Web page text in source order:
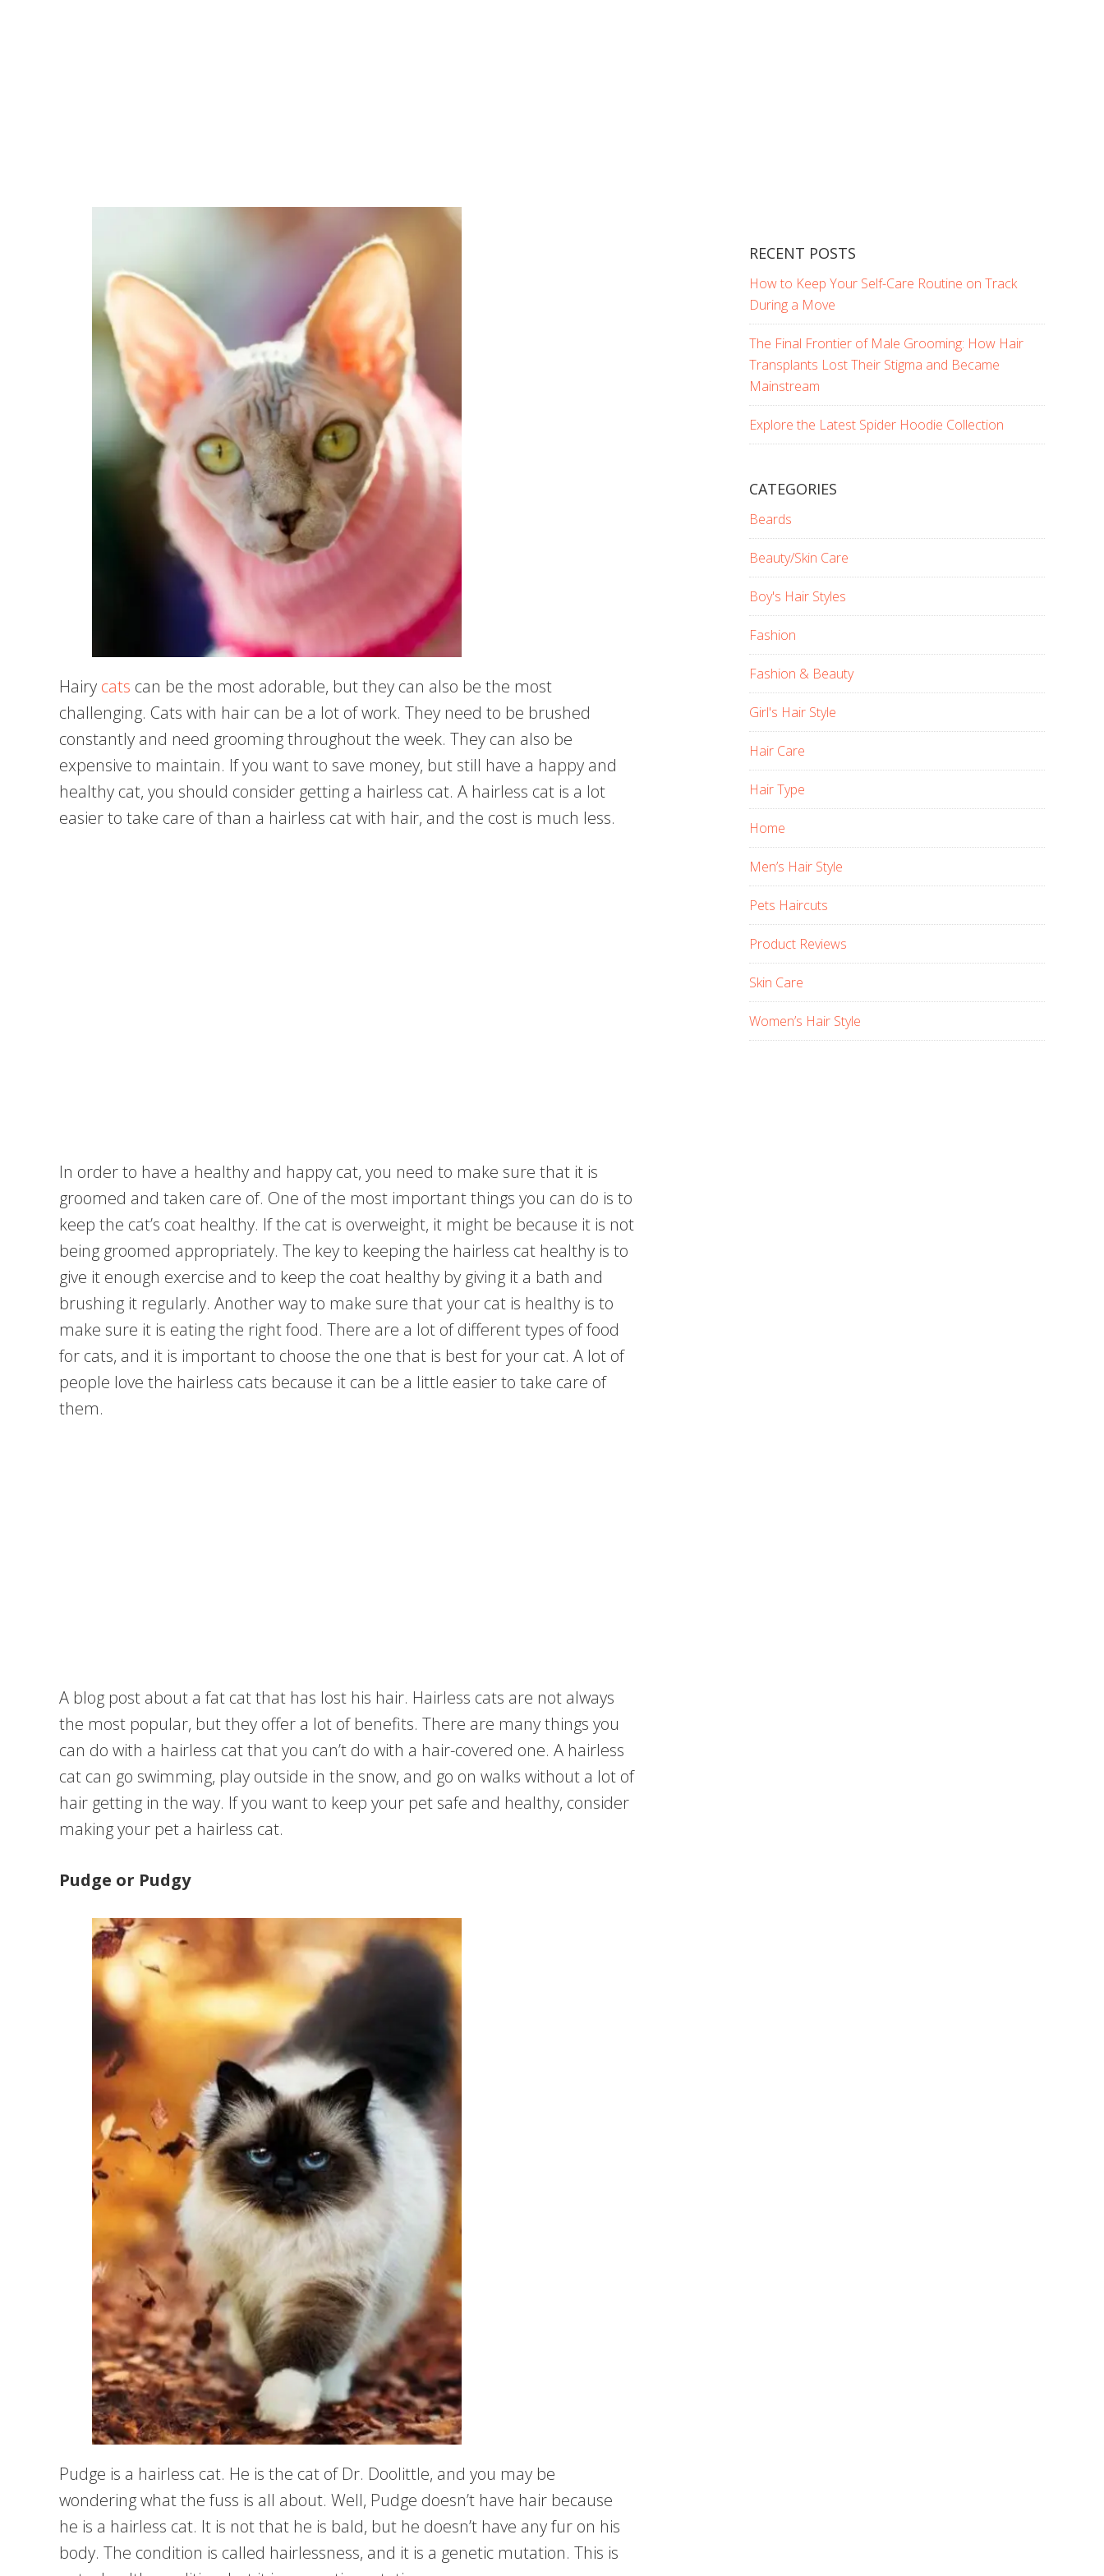
Hairy cats can be the most adorable, but they can also be the most
challenging. Cats with hair can be a lot of work. They need to be brushed
constantly and need grooming throughout the week. They can also be
expensive to maintain. If you want to save money, but still have a happy and
healthy cat, you should consider getting a hairless cat. A hairless cat is a lot
easier to take care of than a hairless cat with hair, and the cost is much less.
In order to have a healthy and happy cat, you need to make sure that it is
groomed and taken care of. One of the most important things you can do is to
keep the cat’s coat healthy. If the cat is overweight, it might be because it is not
being groomed appropriately. The key to keeping the hairless cat healthy is to
give it enough exercise and to keep the coat healthy by giving it a bath and
brushing it regularly. Another way to make sure that your cat is healthy is to
make sure it is eating the right food. There are a lot of different types of food
for cats, and it is important to choose the one that is best for your cat. A lot of
people love the hairless cats because it can be a little easier to take care of
them.
A blog post about a fat cat that has lost his hair. Hairless cats are not always
the most popular, but they offer a lot of benefits. There are many things you
can do with a hairless cat that you can’t do with a hair-covered one. A hairless
cat can go swimming, play outside in the snow, and go on walks without a lot of
hair getting in the way. If you want to keep your pet safe and healthy, consider
making your pet a hairless cat.
Pudge or Pudgy
Pudge is a hairless cat. He is the cat of Dr. Doolittle, and you may be
wondering what the fuss is all about. Well, Pudge doesn’t have hair because
he is a hairless cat. It is not that he is bald, but he doesn’t have any fur on his
body. The condition is called hairlessness, and it is a genetic mutation. This is
RECENT POSTS
How to Keep Your Self-Care Routine on Track
During a Move
The Final Frontier of Male Grooming: How Hair
Transplants Lost Their Stigma and Became
Mainstream
Explore the Latest Spider Hoodie Collection
CATEGORIES
Beards
Beauty/Skin Care
Boy's Hair Styles
Fashion
Fashion & Beauty
Girl's Hair Style
Hair Care
Hair Type
Home
Men’s Hair Style
Pets Haircuts
Product Reviews
Skin Care
Women’s Hair Style